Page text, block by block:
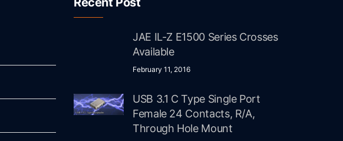
JAE IL-Z E1500 Series Crosses
Available
February 11, 2016
USB 3.1 C Type Single Port
Female 24 Contacts, R/A,
Through Hole Mount